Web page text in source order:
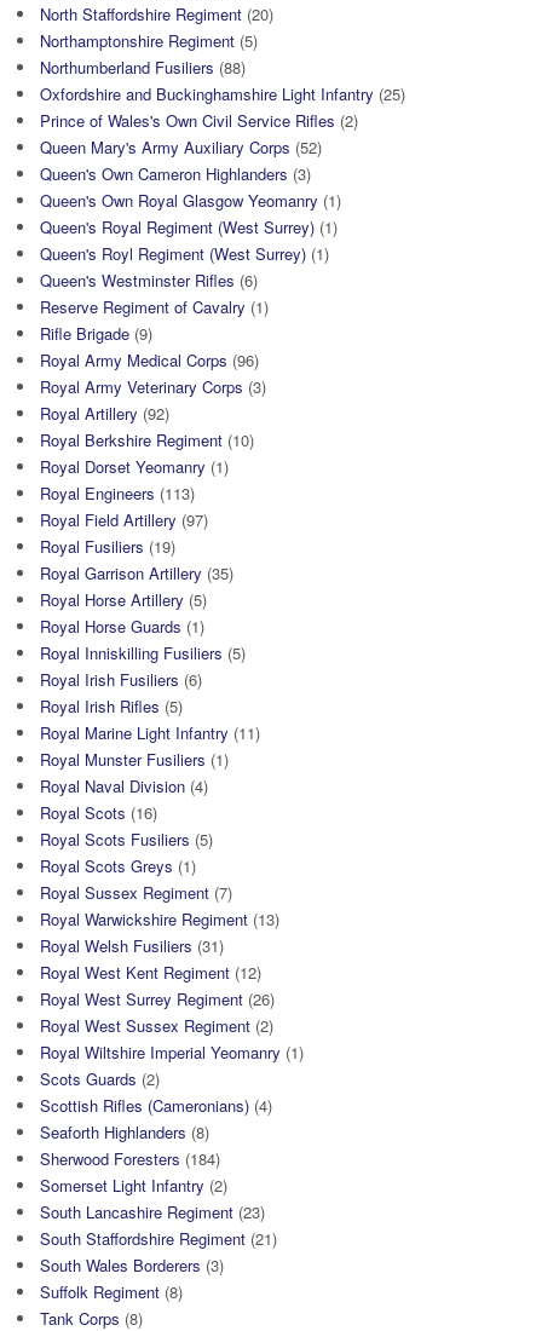
North Staffordshire Regiment (20)
Northamptonshire Regiment (5)
Northumberland Fusiliers (88)
Oxfordshire and Buckinghamshire Light Infantry (25)
Prince of Wales's Own Civil Service Rifles (2)
Queen Mary's Army Auxiliary Corps (52)
Queen's Own Cameron Highlanders (3)
Queen's Own Royal Glasgow Yeomanry (1)
Queen's Royal Regiment (West Surrey) (1)
Queen's Royl Regiment (West Surrey) (1)
Queen's Westminster Rifles (6)
Reserve Regiment of Cavalry (1)
Rifle Brigade (9)
Royal Army Medical Corps (96)
Royal Army Veterinary Corps (3)
Royal Artillery (92)
Royal Berkshire Regiment (10)
Royal Dorset Yeomanry (1)
Royal Engineers (113)
Royal Field Artillery (97)
Royal Fusiliers (19)
Royal Garrison Artillery (35)
Royal Horse Artillery (5)
Royal Horse Guards (1)
Royal Inniskilling Fusiliers (5)
Royal Irish Fusiliers (6)
Royal Irish Rifles (5)
Royal Marine Light Infantry (11)
Royal Munster Fusiliers (1)
Royal Naval Division (4)
Royal Scots (16)
Royal Scots Fusiliers (5)
Royal Scots Greys (1)
Royal Sussex Regiment (7)
Royal Warwickshire Regiment (13)
Royal Welsh Fusiliers (31)
Royal West Kent Regiment (12)
Royal West Surrey Regiment (26)
Royal West Sussex Regiment (2)
Royal Wiltshire Imperial Yeomanry (1)
Scots Guards (2)
Scottish Rifles (Cameronians) (4)
Seaforth Highlanders (8)
Sherwood Foresters (184)
Somerset Light Infantry (2)
South Lancashire Regiment (23)
South Staffordshire Regiment (21)
South Wales Borderers (3)
Suffolk Regiment (8)
Tank Corps (8)